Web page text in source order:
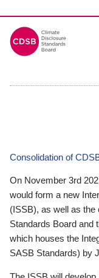
Consolidation of
On November 3rd
would form a new
(ISSB), as well as
Standards Board and
which houses the
SASB Standards) by